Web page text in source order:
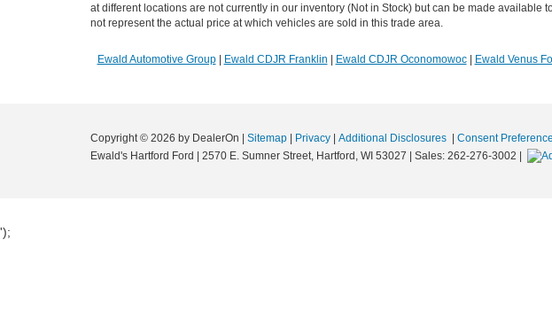
at different locations are not currently in our inventory (Not in Stock) but can be made
not represent the actual price at which vehicles are sold in this trade area.
Ewald Automotive Group| Ewald CDJR Franklin | Ewald CDJR Oconomowoc| Ewald Venus
Copyright © 2026 by DealerOn | Sitemap | Privacy | Additional Disclosures | Consent
Ewald's Hartford Ford | 2570 E. Sumner Street, Hartford, WI 53027 | Sales: 262-276-3002 |
');